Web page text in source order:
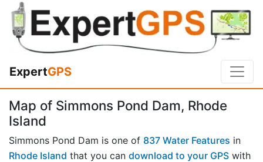
ExpertGPS
Map of Simmons Pond Dam, Rhode
Island
Simmons Pond Dam is one of 837 Water Features in
Rhode Island that you can download to your GPS with